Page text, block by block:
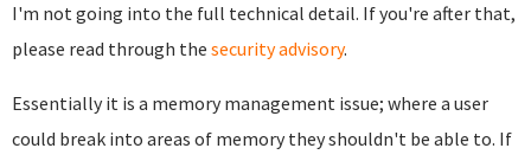
I'm not going into the full technical detail. If you're after that,
please read through the security advisory.
Essentially it is a memory management issue; where a user
could break into areas of memory they shouldn't be able to. If